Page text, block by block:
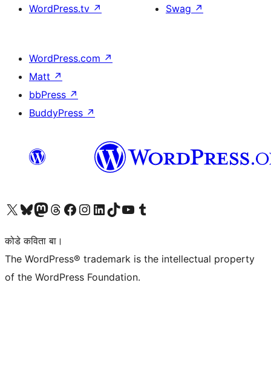
WordPress.tv ↗
Swag ↗
WordPress.com ↗
Matt ↗
bbPress ↗
BuddyPress ↗
Visit our X (formerly Twitter) account
Visit our Bluesky account
Visit our Mastodon account
Visit our Threads account
Visit our Facebook page
Visit our Instagram account
Visit our LinkedIn account
Visit our TikTok account
Visit our YouTube channel
Visit our Tumblr account
कोडे कविता बा।
The WordPress® trademark is the intellectual property
of the WordPress Foundation.